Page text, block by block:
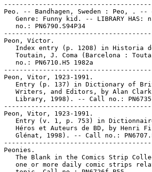
Peo. -- Bandhagen, Sweden : Peo,
Genre: Funny kid. -- LIBRARY HAS:
   no.: PN6790.S94P34
Peon, Víctor.
Index entry (p. 1208) in Historia
Toutain, J. Coma (Barcelona :
   no.: PN6710.H5 1982a
Peon, Vitor, 1923-1991.
Entry (p. 137) in Dictionary of
Writers, and Editors, by Alan
Library, 1998). -- Call no.:
Peon, Vitor, 1923-1991.
Entry (v. 1, p. 753) in
Héros et Auteurs de BD, by Henri
Glénat, 1998). -- Call no.:
Peonies.
The Blank in the Comics Strip
one or more daily comic strips